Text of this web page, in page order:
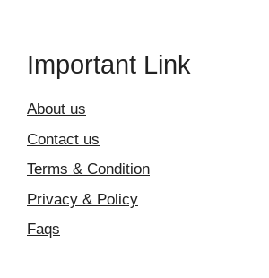
Important Link
About us
Contact us
Terms & Condition
Privacy & Policy
Faqs